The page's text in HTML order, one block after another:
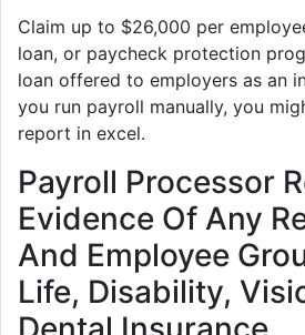
Claim up to $26,000 per
loan, or paycheck protection
loan offered to employers as an
you run payroll manually, you
report in excel.
Payroll Processor
Evidence Of Any
And Employee
Life, Disability,